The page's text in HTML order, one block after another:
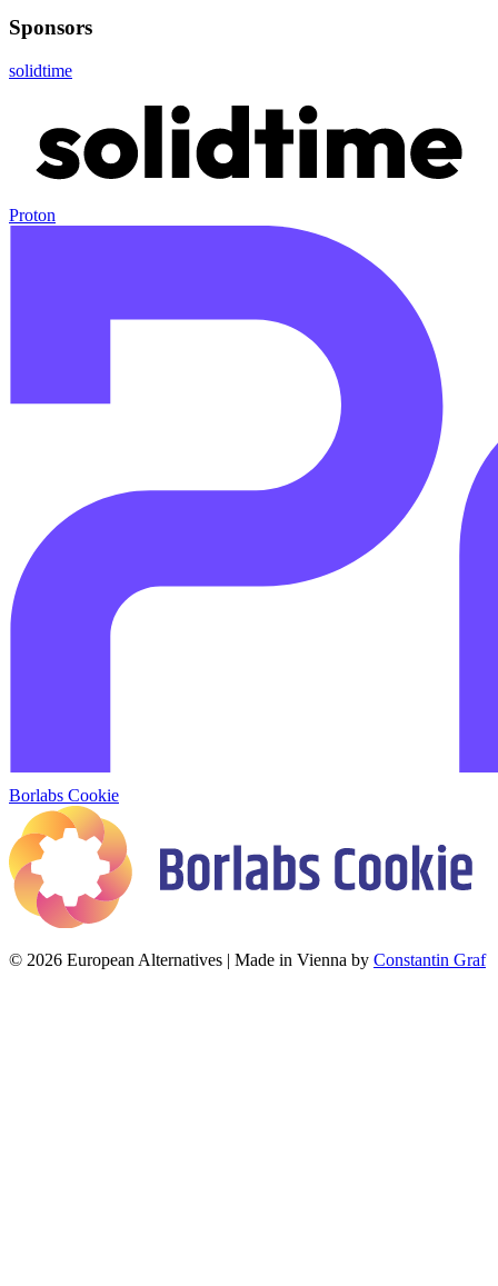
Sponsors
solidtime
Proton
Borlabs Cookie
© 2026 European Alternatives | Made in Vienna by Constantin Graf